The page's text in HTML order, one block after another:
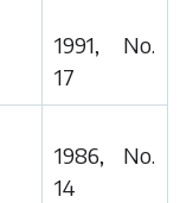
1991, No.
17
1986, No.
14